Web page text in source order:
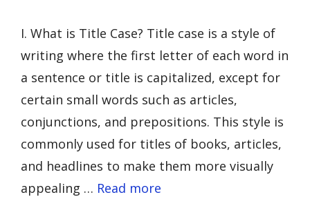
I. What is Title Case? Title case is a style of
writing where the first letter of each word in
a sentence or title is capitalized, except for
certain small words such as articles,
conjunctions, and prepositions. This style is
commonly used for titles of books, articles,
and headlines to make them more visually
appealing … Read more